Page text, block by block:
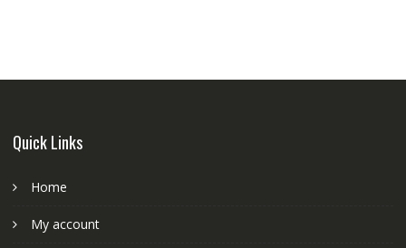
Quick Links
Home
My account